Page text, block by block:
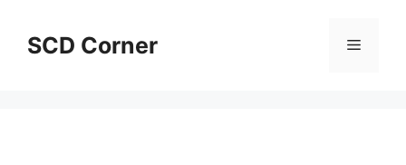
contentSCD Corner Menu